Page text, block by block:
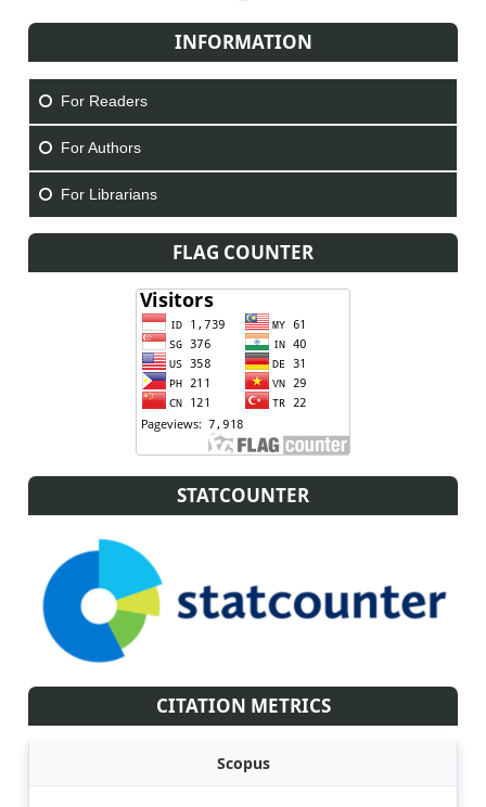
INFORMATION
For Readers
For Authors
For Librarians
FLAG COUNTER
STATCOUNTER
CITATION METRICS
Scopus